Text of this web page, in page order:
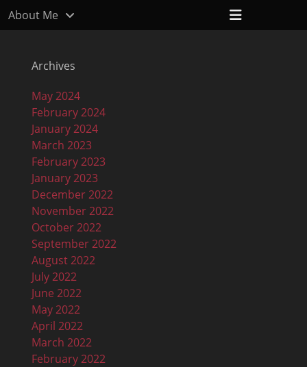
About Me
Header
Toggle
Archives
May 2024
February 2024
January 2024
March 2023
February 2023
January 2023
December 2022
November 2022
October 2022
September 2022
August 2022
July 2022
June 2022
May 2022
April 2022
March 2022
February 2022